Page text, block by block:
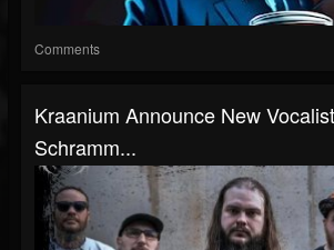
Comments
Kraanium Announce New
Schramm...